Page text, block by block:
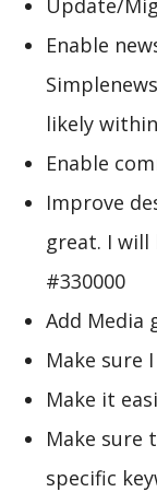
Enable
likely
Enable
Improve
great. I will
#330000
Add Media
Make sure
Make it
Make sure
specific